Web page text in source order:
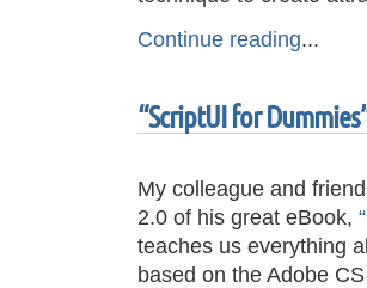
Continue reading...
“ScriptUI for
My colleague and
2.0 of his great eBook,
teaches us everything
based on the Adobe